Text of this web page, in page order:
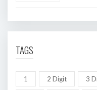
TAGS
1 2 Digit 3